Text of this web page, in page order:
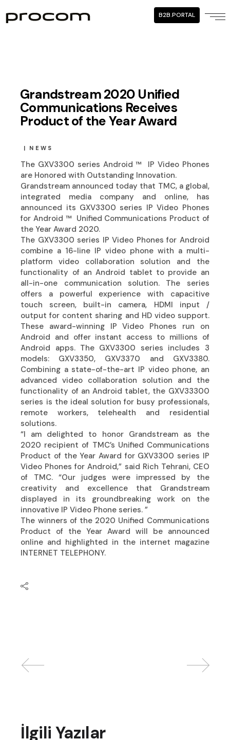
B2B.PORTAL
Grandstream 2020 Unified
Communications Receives
Product of the Year Award
NEWS
The GXV3300 series Android ™ ️ IP Video Phones
are Honored with Outstanding Innovation.
Grandstream announced today that TMC, a global,
integrated media company and online, has
announced its GXV3300 series IP Video Phones
for Android ™ ️ Unified Communications Product of
the Year Award 2020.
The GXV3300 series IP Video Phones for Android
combine a 16-line IP video phone with a multi-
platform video collaboration solution and the
functionality of an Android tablet to provide an
all-in-one communication solution. The series
offers a powerful experience with capacitive
touch screen, built-in camera, HDMI input /
output for content sharing and HD video support.
These award-winning IP Video Phones run on
Android and offer instant access to millions of
Android apps. The GXV3300 series includes 3
models: GXV3350, GXV3370 and GXV3380.
Combining a state-of-the-art IP video phone, an
advanced video collaboration solution and the
functionality of an Android tablet, the GXV33300
series is the ideal solution for busy professionals,
remote workers, telehealth and residential
solutions.
“I am delighted to honor Grandstream as the
2020 recipient of TMC’s Unified Communications
Product of the Year Award for GXV3300 series IP
Video Phones for Android,” said Rich Tehrani, CEO
of TMC. “Our judges were impressed by the
creativity and excellence that Grandstream
displayed in its groundbreaking work on the
innovative IP Video Phone series. ”
The winners of the 2020 Unified Communications
Product of the Year Award will be announced
online and highlighted in the internet magazine
INTERNET TELEPHONY.
İlgili Yazılar